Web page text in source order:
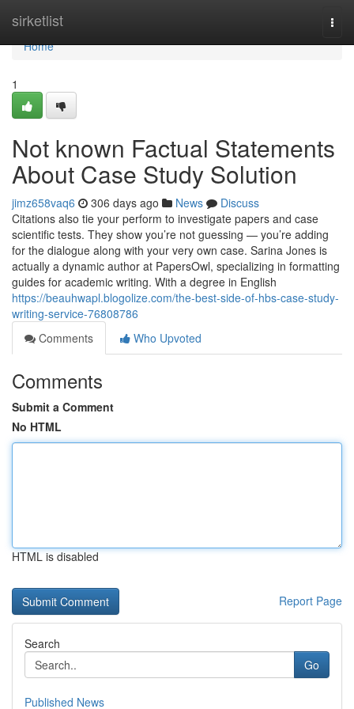
sirketlist
Home
Home
1
Not known Factual Statements
About Case Study Solution
jimz658vaq6 306 days ago News
Discuss
Citations also tie your perform to investigate papers and case
scientific tests. They show you’re not guessing — you’re adding
for the dialogue along with your very own case. Sarina Jones is
actually a dynamic author at PapersOwl, specializing in formatting
guides for academic writing. With a degree in English
https://beauhwapl.blogolize.com/the-best-side-of-hbs-case-study-
writing-service-76808786
Comments
Who Upvoted
Comments
Submit a Comment
No HTML
HTML is disabled
Report Page
Search
Go
Published News